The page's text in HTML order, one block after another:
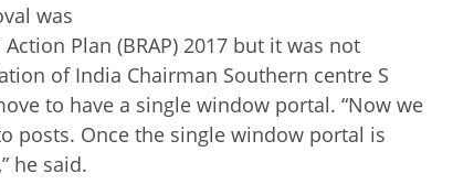
was
Plan (BRAP) 2017 but it was not
of India Chairman Southern centre S
to have a single window portal. “Now we
posts. Once the single window portal is
he said.